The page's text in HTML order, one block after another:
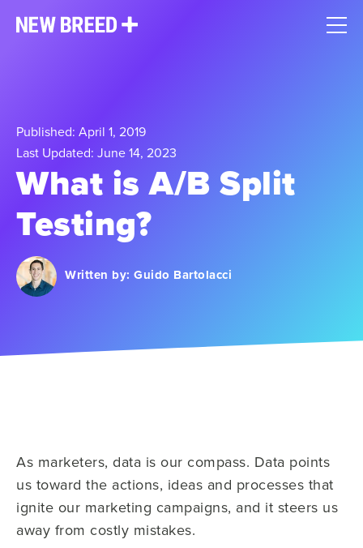
Published: April 1, 2019
Last Updated: June 14, 2023
What is A/B Split
Testing?
Written by: Guido Bartolacci
As marketers, data is our compass. Data points
us toward the actions, ideas and processes that
ignite our marketing campaigns, and it steers us
away from costly mistakes.